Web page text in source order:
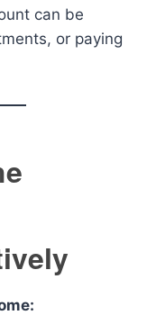
can be
or paying